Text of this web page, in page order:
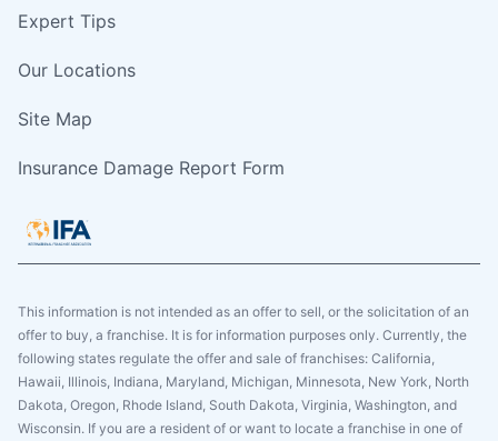
Expert Tips
Our Locations
Site Map
Insurance Damage Report Form
This information is not intended as an offer to sell, or the solicitation of an
offer to buy, a franchise. It is for information purposes only. Currently, the
following states regulate the offer and sale of franchises: California,
Hawaii, Illinois, Indiana, Maryland, Michigan, Minnesota, New York, North
Dakota, Oregon, Rhode Island, South Dakota, Virginia, Washington, and
Wisconsin. If you are a resident of or want to locate a franchise in one of